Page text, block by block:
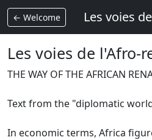
← Welcome Les voies
Les voies de l'Afro-
THE WAY OF THE AFRICAN
Text from the "diplomatic
In economic terms, Africa